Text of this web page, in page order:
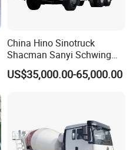
China Hino Sinotruck
Shacman Sanyi Schwing
Chassis 6m3 8m3 9m3
10m3 12m3 16m3 HOWO
US$35,000.00-65,000.00